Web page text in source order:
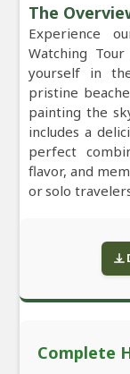
The
Experience
Watching
yourself in
pristine
painting the
includes a
perfect
flavor, and
or solo
Complete